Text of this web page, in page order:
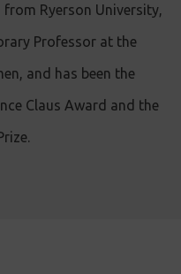
Ryerson University,
Professor at the
and has been the
Claus Award and the